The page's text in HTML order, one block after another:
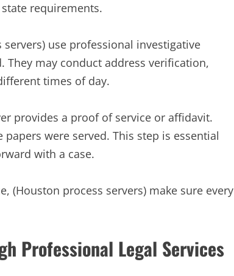
requirements.
use professional investigative
may conduct address verification,
times of day.
provides a proof of service or affidavit.
were served. This step is essential
with a case.
(Houston process servers) make sure every
Professional Legal Services